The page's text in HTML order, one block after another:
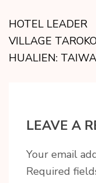
HOTEL LEADER
VILLAGE
HUALIEN:
LEAVE A
Your email
Required